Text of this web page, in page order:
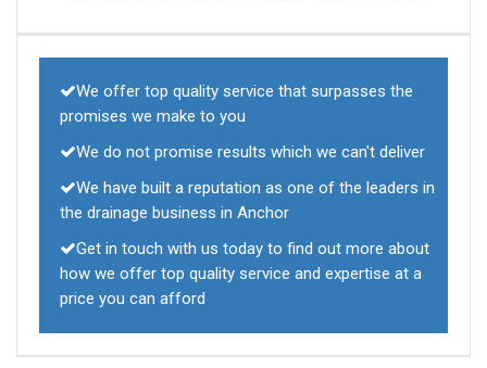
We offer top quality service that surpasses the
promises we make to you
We do not promise results which we can't deliver
We have built a reputation as one of the leaders in
the drainage business in Anchor
Get in touch with us today to find out more about
how we offer top quality service and expertise at a
price you can afford